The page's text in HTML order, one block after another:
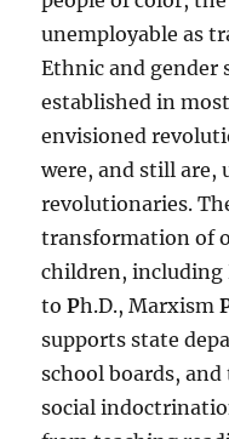
unemployable as
Ethnic and gender
established in
envisioned
were, and still are,
revolutionaries.
transformation of
children,
toPh.D., Marxism
supports state
school boards,
social